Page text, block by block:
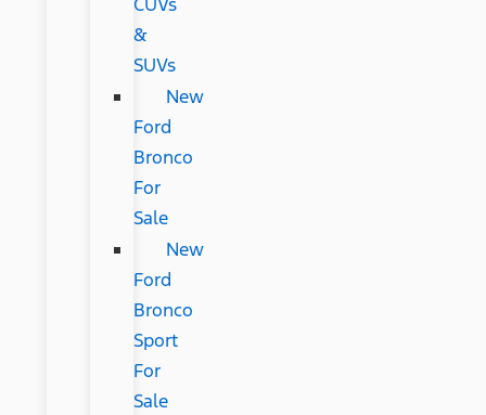
&
SUVs
New
Ford
Bronco
For
Sale
New
Ford
Bronco
Sport
For
Sale